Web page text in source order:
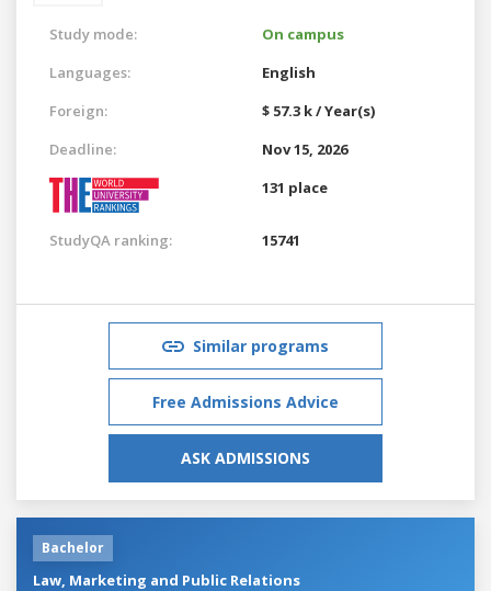
Study mode:
On campus
Languages:
English
Foreign:
$ 57.3 k / Year(s)
Deadline:
Nov 15, 2026
131 place
StudyQA ranking: 15741
Similar programs
Free Admissions Advice
ASK ADMISSIONS
Bachelor
Law, Marketing and Public Relations